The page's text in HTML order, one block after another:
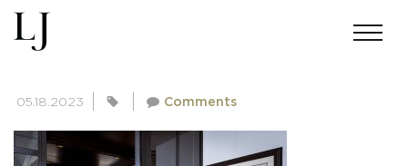
ANDREWMILLER-SKIN-2270
05.18.2023 Comments